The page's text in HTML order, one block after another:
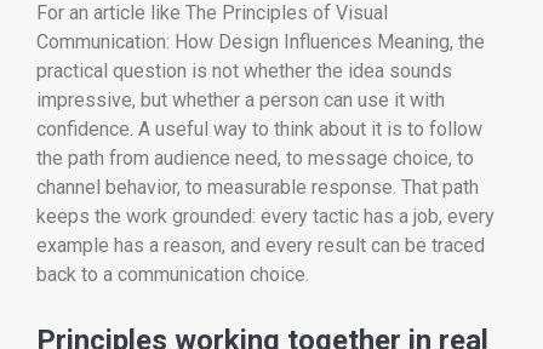
For an article like The Principles of Visual
Communication: How Design Influences Meaning, the
practical question is not whether the idea sounds
impressive, but whether a person can use it with
confidence. A useful way to think about it is to follow
the path from audience need, to message choice, to
channel behavior, to measurable response. That path
keeps the work grounded: every tactic has a job, every
example has a reason, and every result can be traced
back to a communication choice.
Principles working together in real